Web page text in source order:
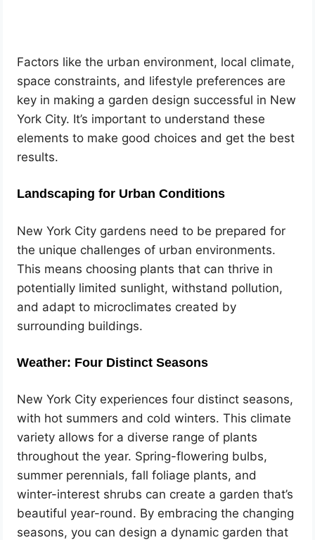
Factors like the urban environment, local climate,
space constraints, and lifestyle preferences are
key in making a garden design successful in New
York City. It’s important to understand these
elements to make good choices and get the best
results.
Landscaping for Urban Conditions
New York City gardens need to be prepared for
the unique challenges of urban environments.
This means choosing plants that can thrive in
potentially limited sunlight, withstand pollution,
and adapt to microclimates created by
surrounding buildings.
Weather: Four Distinct Seasons
New York City experiences four distinct seasons,
with hot summers and cold winters. This climate
variety allows for a diverse range of plants
throughout the year. Spring-flowering bulbs,
summer perennials, fall foliage plants, and
winter-interest shrubs can create a garden that’s
beautiful year-round. By embracing the changing
seasons, you can design a dynamic garden that